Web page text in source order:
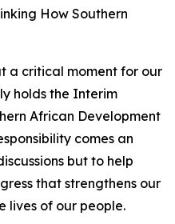
How Southern
a critical moment for our
holds the Interim
African Development
comes an
but to help
that strengthens our
lives of our people.